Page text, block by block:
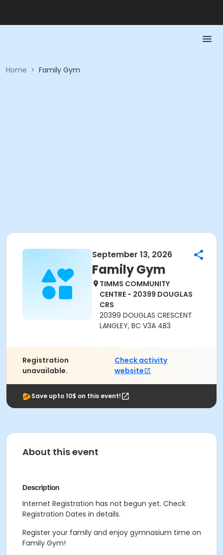
Home > Family Gym
September 13, 2026
Family Gym
TIMMS COMMUNITY
CENTRE - 20399 DOUGLAS
CRS
20399 DOUGLAS CRESCENT
LANGLEY, BC V3A 4B3
Registration
unavailable.
Check activity
website
Save upto 10$ on this event!
About this event
Description
Internet Registration has not begun yet. Check
Registration Dates in details.
Register your family and enjoy gymnasium time on
Family Gym!